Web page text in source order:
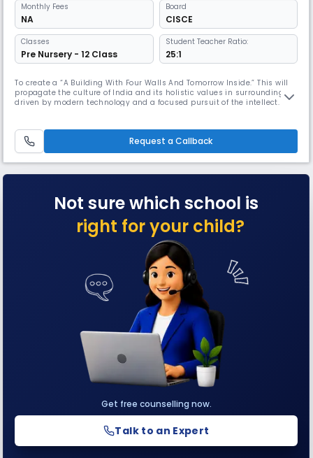
Monthly Fees
NA
Board
CISCE
Classes
Pre Nursery - 12 Class
Student Teacher Ratio:
25:1
To create a “A Building With Four Walls And Tomorrow Inside.” This will
propagate the culture of India and its holistic values in surroundings
driven by modern technology and a focused pursuit of the intellect. The
academicians amidst us who are highly exp
Request a Callback
Not sure which school is
right for your child?
Get free counselling now.
Talk to an Expert